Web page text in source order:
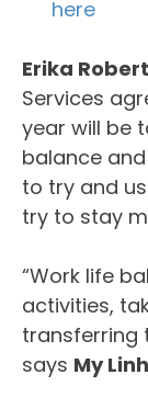
here
Erika
Services
year will be
balance
to try and
try to stay
“Work life
activities,
transferring
says My